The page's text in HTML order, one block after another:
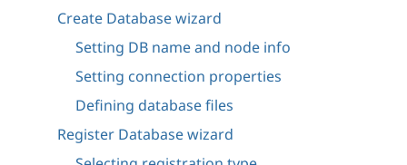
Create Database wizard
Setting DB name and node info
Setting connection properties
Defining database files
Register Database wizard